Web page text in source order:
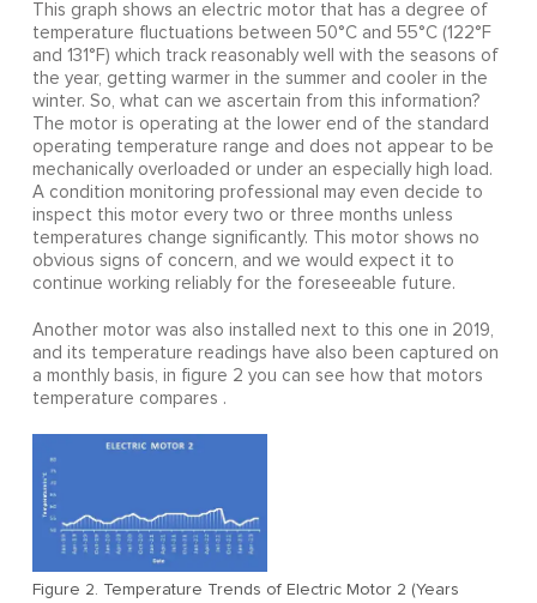
This graph shows an electric motor that has a degree of
temperature fluctuations between 50°C and 55°C (122°F
and 131°F) which track reasonably well with the seasons of
the year, getting warmer in the summer and cooler in the
winter. So, what can we ascertain from this information?
The motor is operating at the lower end of the standard
operating temperature range and does not appear to be
mechanically overloaded or under an especially high load.
A condition monitoring professional may even decide to
inspect this motor every two or three months unless
temperatures change significantly. This motor shows no
obvious signs of concern, and we would expect it to
continue working reliably for the foreseeable future.
Another motor was also installed next to this one in 2019,
and its temperature readings have also been captured on
a monthly basis, in figure 2 you can see how that motors
temperature compares .
Figure 2. Temperature Trends of Electric Motor 2 (Years